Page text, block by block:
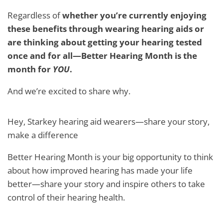
Regardless ofwhether you’re currently enjoying
these benefits through wearing hearing aids or
are thinking about getting your hearing tested
once and for all—Better Hearing Month is the
month for YOU.
And we’re excited to share why.
Hey, Starkey hearing aid wearers—share your story,
make a difference
Better Hearing Month is your big opportunity to think
about how improved hearing has made your life
better—share your story and inspire others to take
control of their hearing health.